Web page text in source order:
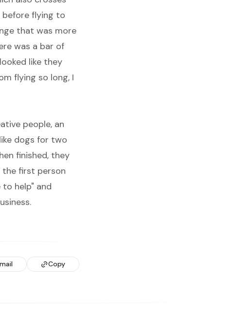
before flying to
that was more
was a bar of
like they
flying so long, I
people, an
dogs for two
finished, they
the first person
help" and
Copy